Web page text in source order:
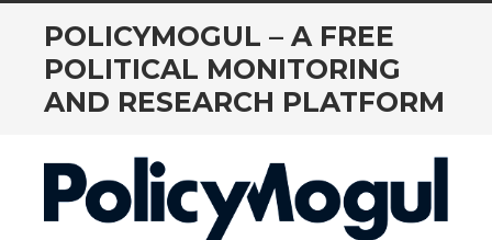
SKIP
TO
CONTENT
POLICYMOGUL – A FREE
POLITICAL MONITORING
AND RESEARCH PLATFORM